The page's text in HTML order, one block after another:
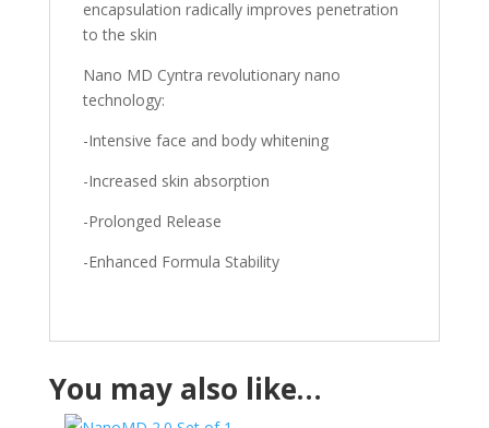
encapsulation radically improves penetration
to the skin
Nano MD Cyntra revolutionary nano
technology:
-Intensive face and body whitening
-Increased skin absorption
-Prolonged Release
-Enhanced Formula Stability
You may also like…